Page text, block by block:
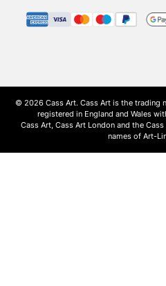
© 2026 Cass Art. Cass Art is the trading
registered in England and Wales
Cass Art, Cass Art London and the
names of Art-